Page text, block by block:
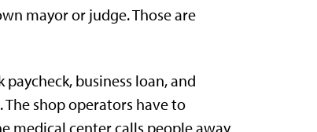
mayor or judge. Those are
business loan, and
shop operators have to
medical center calls people away